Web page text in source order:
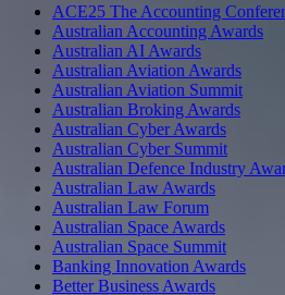
ACE25 The Accounting
Australian Accounting Awards
Australian AI Awards
Australian Aviation Awards
Australian Aviation Summit
Australian Broking Awards
Australian Cyber Awards
Australian Cyber Summit
Australian Defence Industry
Australian Law Awards
Australian Law Forum
Australian Space Awards
Australian Space Summit
Banking Innovation Awards
Better Business Awards